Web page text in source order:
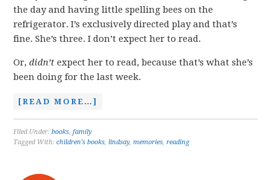
the day and having little spelling bees on the
refrigerator. I’s exclusively directed play and that’s
fine. She’s three. I don’t expect her to read.
Or,didn’t expect her to read, because that’s what she’s
been doing for the last week.
[READ MORE…]
Filed Under:books,family
Tagged With:children's books,lindsay,memories,reading